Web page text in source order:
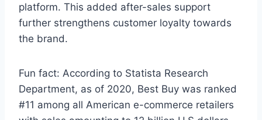
platform. This added after-sales support
further strengthens customer loyalty towards
the brand.
Fun fact: According to Statista Research
Department, as of 2020, Best Buy was ranked
#11 among all American e-commerce retailers